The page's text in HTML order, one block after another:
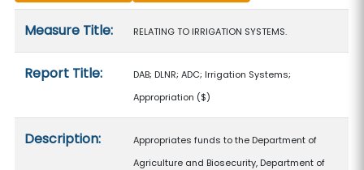
Measure Title: RELATING TO IRRIGATION SYSTEMS.
Report Title:
DAB; DLNR; ADC; Irrigation Systems;
Appropriation ($)
Description:
Appropriates funds to the Department of
Agriculture and Biosecurity, Department of